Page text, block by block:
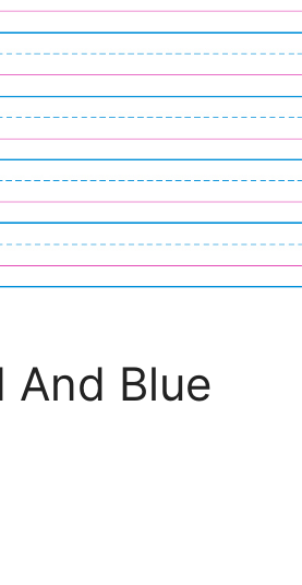
And Blue